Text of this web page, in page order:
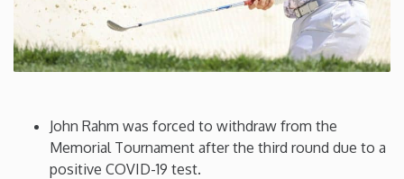
Delaware
Georgia
John Rahm was forced to withdraw from the
Memorial Tournament after the third round due to a
positive COVID-19 test.